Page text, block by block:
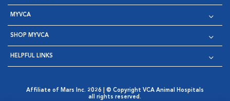
MYVCA
SHOP MYVCA
HELPFUL LINKS
Affiliate of Mars Inc. 2026 | © Copyright VCA Animal Hospitals
all rights reserved.